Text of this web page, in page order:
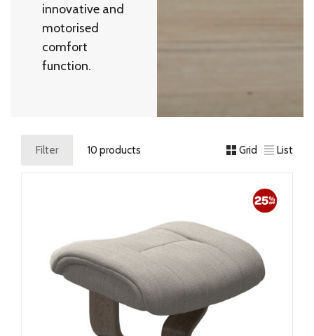
innovative and
motorised
comfort
function.
Filter 10 products Grid List